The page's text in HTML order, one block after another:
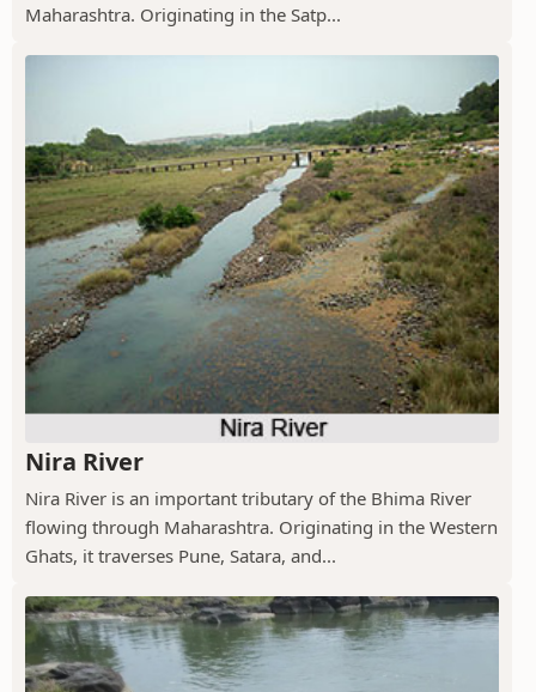
Maharashtra. Originating in the Satp...
Nira River
Nira River is an important tributary of the Bhima River
flowing through Maharashtra. Originating in the Western
Ghats, it traverses Pune, Satara, and...